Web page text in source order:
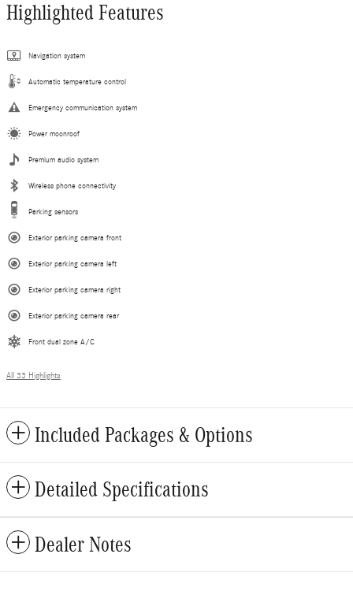
Highlighted Features
Navigation system
Automatic temperature control
Emergency communication system
Power moonroof
Premium audio system
Wireless phone connectivity
Parking sensors
Exterior parking camera front
Exterior parking camera left
Exterior parking camera right
Exterior parking camera rear
Front dual zone A/C
All 33 Highlights
Included Packages & Options
Detailed Specifications
Dealer Notes